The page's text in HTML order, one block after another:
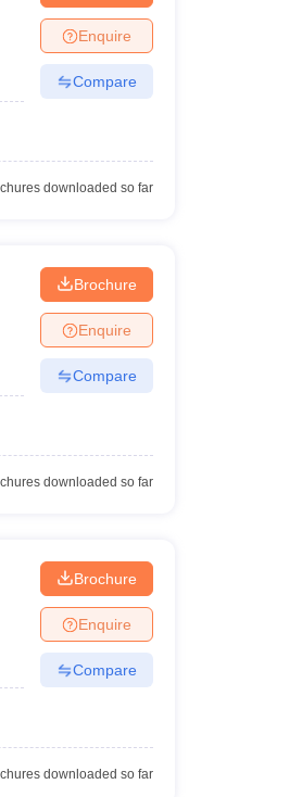
Enquire
Compare
downloaded so far
Brochure
Enquire
Compare
downloaded so far
Brochure
Enquire
Compare
downloaded so far